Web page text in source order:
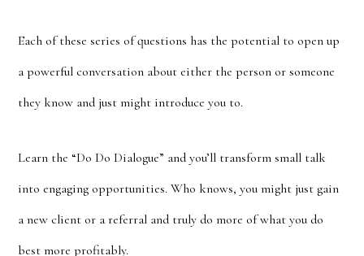
Each of these series of questions has the potential to open up
a powerful conversation about either the person or someone
they know and just might introduce you to.
Learn the “Do Do Dialogue” and you’ll transform small talk
into engaging opportunities. Who knows, you might just gain
a new client or a referral and truly do more of what you do
best more profitably.